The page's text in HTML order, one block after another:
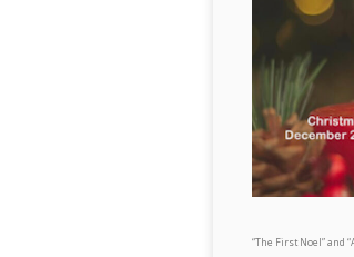
“The First Noel” and